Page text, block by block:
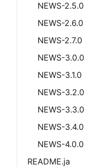
NEWS-2.5.0
NEWS-2.6.0
NEWS-2.7.0
NEWS-3.0.0
NEWS-3.1.0
NEWS-3.2.0
NEWS-3.3.0
NEWS-3.4.0
NEWS-4.0.0
README.ja